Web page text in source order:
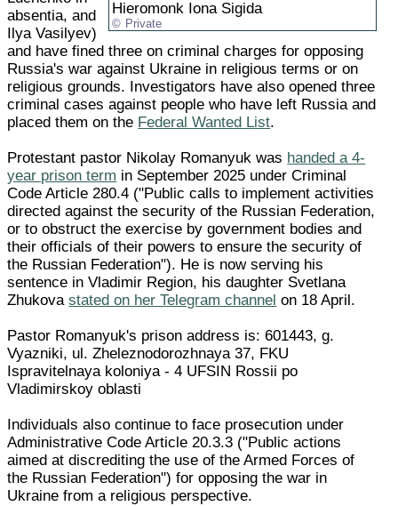
Hieromonk Iona Sigida
Private
absentia, and
Ilya Vasilyev)
and have fined three on criminal charges for opposing
Russia's war against Ukraine in religious terms or on
religious grounds. Investigators have also opened three
criminal cases against people who have left Russia and
placed them on the Federal Wanted List.
Protestant pastor Nikolay Romanyuk was handed a 4-
year prison term in September 2025 under Criminal
Code Article 280.4 ("Public calls to implement activities
directed against the security of the Russian Federation,
or to obstruct the exercise by government bodies and
their officials of their powers to ensure the security of
the Russian Federation"). He is now serving his
sentence in Vladimir Region, his daughter Svetlana
Zhukovastated on her Telegram channel on 18 April.
Pastor Romanyuk's prison address is: 601443, g.
Vyazniki, ul. Zheleznodorozhnaya 37, FKU
Ispravitelnaya koloniya - 4 UFSIN Rossii po
Vladimirskoy oblasti
Individuals also continue to face prosecution under
Administrative Code Article 20.3.3 ("Public actions
aimed at discrediting the use of the Armed Forces of
the Russian Federation") for opposing the war in
Ukraine from a religious perspective.